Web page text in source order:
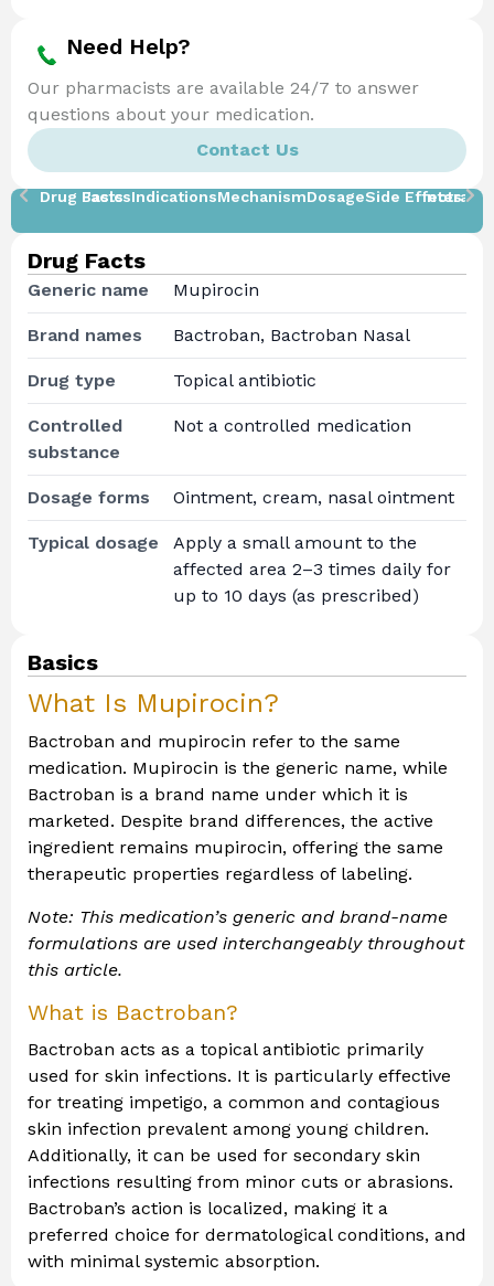
Need Help?
Our pharmacists are available 24/7 to answer
questions about your medication.
Contact Us
Drug Facts
BasicsIndicationsMechanismDosageSide Effects
Drug Facts
Generic name Mupirocin
Brand names Bactroban, Bactroban Nasal
Drug type Topical antibiotic
Controlled
substance
Not a controlled medication
Dosage forms Ointment, cream, nasal ointment
Typical dosage
Apply a small amount to the
affected area 2–3 times daily for
up to 10 days (as prescribed)
Basics
What Is Mupirocin?
Bactroban and mupirocin refer to the same
medication. Mupirocin is the generic name, while
Bactroban is a brand name under which it is
marketed. Despite brand differences, the active
ingredient remains mupirocin, offering the same
therapeutic properties regardless of labeling.
Note: This medication’s generic and brand-name
formulations are used interchangeably throughout
this article.
What is Bactroban?
Bactroban acts as a topical antibiotic primarily
used for skin infections. It is particularly effective
for treating impetigo, a common and contagious
skin infection prevalent among young children.
Additionally, it can be used for secondary skin
infections resulting from minor cuts or abrasions.
Bactroban’s action is localized, making it a
preferred choice for dermatological conditions, and
with minimal systemic absorption.